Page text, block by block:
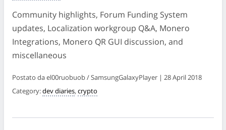
Community
Diari delle riunioni
Community highlights, Forum Funding System
updates, Localization workgroup Q&A, Monero
Integrations, Monero QR GUI discussion, and
miscellaneous
Postato da el00ruobuob / SamsungGalaxyPlayer | 28 April 2018
Category:dev diaries, crypto